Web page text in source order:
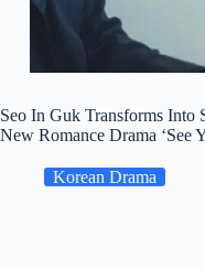
Seo In Guk Transforms Into
New Romance Drama ‘See
Korean Drama